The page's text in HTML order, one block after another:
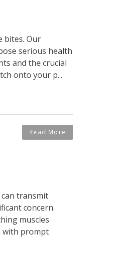
bites. Our
serious health
and the crucial
onto your p...
Read More
transmit
concern.
muscles
with prompt